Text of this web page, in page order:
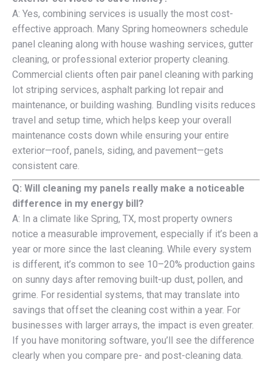
A: Yes, combining services is usually the most cost-
effective approach. Many Spring homeowners schedule
panel cleaning along with house washing services, gutter
cleaning, or professional exterior property cleaning.
Commercial clients often pair panel cleaning with parking
lot striping services, asphalt parking lot repair and
maintenance, or building washing. Bundling visits reduces
travel and setup time, which helps keep your overall
maintenance costs down while ensuring your entire
exterior—roof, panels, siding, and pavement—gets
consistent care.
Q: Will cleaning my panels really make a noticeable
difference in my energy bill?
A: In a climate like Spring, TX, most property owners
notice a measurable improvement, especially if it’s been a
year or more since the last cleaning. While every system
is different, it’s common to see 10–20% production gains
on sunny days after removing built-up dust, pollen, and
grime. For residential systems, that may translate into
savings that offset the cleaning cost within a year. For
businesses with larger arrays, the impact is even greater.
If you have monitoring software, you’ll see the difference
clearly when you compare pre- and post-cleaning data.